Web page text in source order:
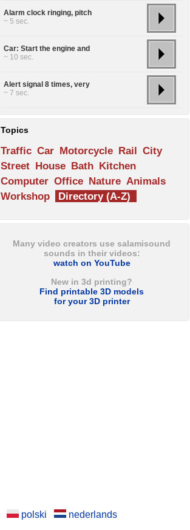
Alarm clock ringing, pitch
~ 5 sec.
Car: Start the engine and
~ 10 sec.
Alert signal 8 times, very
~ 7 sec.
Topics
Traffic Car Motorcycle Rail City
Street House Bath Kitchen
Computer Office Nature Animals
Workshop
Directory (A-Z)
Many video creators use salamisound
sounds in their videos:
watch on YouTube
New in 3d printing?
Find printable 3D models
for your 3D printer
polski nederlands